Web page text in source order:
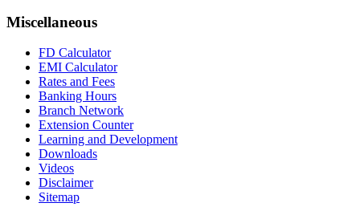
Miscellaneous
FD Calculator
EMI Calculator
Rates and Fees
Banking Hours
Branch Network
Extension Counter
Learning and Development
Downloads
Videos
Disclaimer
Sitemap